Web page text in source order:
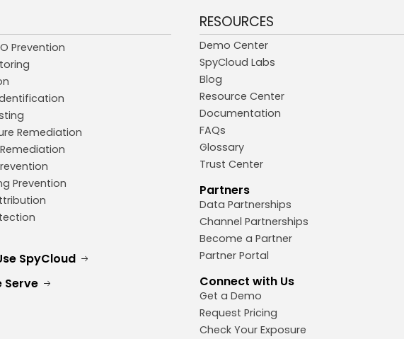
Prevention
Remediation
Prevention
SpyCloud
Serve
RESOURCES
Demo Center
SpyCloud Labs
Blog
Resource Center
Documentation
FAQs
Glossary
Trust Center
Partners
Data Partnerships
Channel Partnerships
Become a Partner
Partner Portal
Connect with Us
Get a Demo
Request Pricing
Check Your Exposure